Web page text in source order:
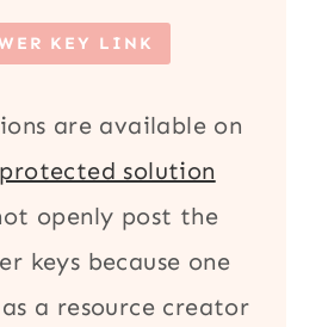
KEY LINK
are available on
solution
openly post the
keys because one
a resource creator